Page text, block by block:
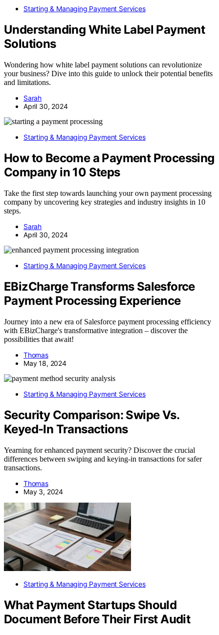
Starting & Managing Payment Services
Understanding White Label Payment
Solutions
Wondering how white label payment solutions can revolutionize
your business? Dive into this guide to unlock their potential benefits
and limitations.
Sarah
April 30, 2024
Starting & Managing Payment Services
How to Become a Payment Processing
Company in 10 Steps
Take the first step towards launching your own payment processing
company by uncovering key strategies and industry insights in 10
steps.
Sarah
April 30, 2024
Starting & Managing Payment Services
EBizCharge Transforms Salesforce
Payment Processing Experience
Journey into a new era of Salesforce payment processing efficiency
with EBizCharge's transformative integration – discover the
possibilities that await!
Thomas
May 18, 2024
Starting & Managing Payment Services
Security Comparison: Swipe Vs.
Keyed-In Transactions
Yearning for enhanced payment security? Discover the crucial
differences between swiping and keying-in transactions for safer
transactions.
Thomas
May 3, 2024
Starting & Managing Payment Services
What Payment Startups Should
Document Before Their First Audit